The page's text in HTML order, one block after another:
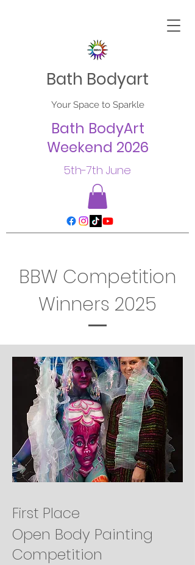
Bath Bodyart
Your Space to Sparkle
Bath BodyArt
Weekend 2026
5th-7th June
BBW Competition
Winners 2025
First Place
Open Body Painting
Competition